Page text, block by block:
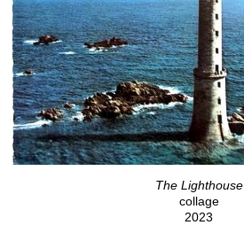
The Lighthouse
collage
2023